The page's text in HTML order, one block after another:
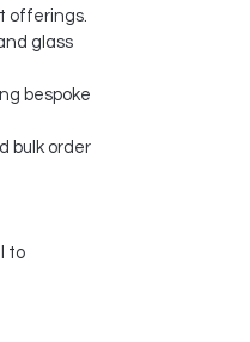
offerings.
glass
bespoke
bulk order
to